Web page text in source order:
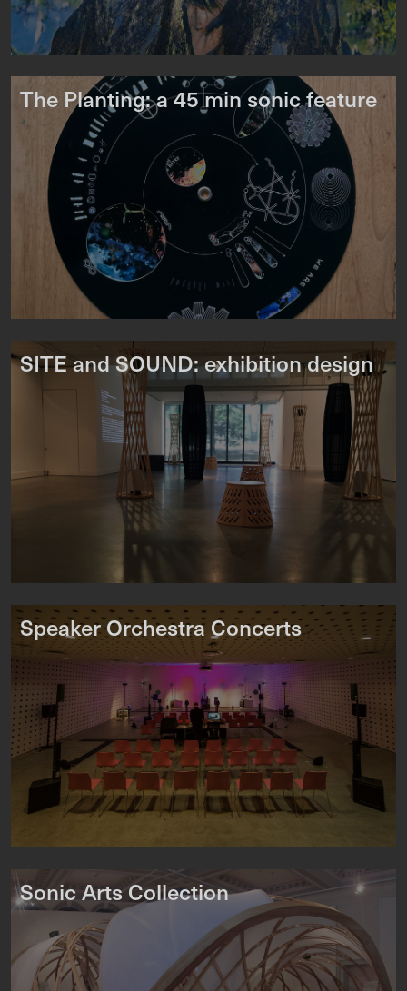
The Planting: a 45 min sonic feature
SITE and SOUND: exhibition design
Speaker Orchestra Concerts
Sonic Arts Collection